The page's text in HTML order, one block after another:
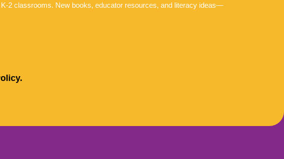
K-2 classrooms. New books, educator resources, and literacy ideas—